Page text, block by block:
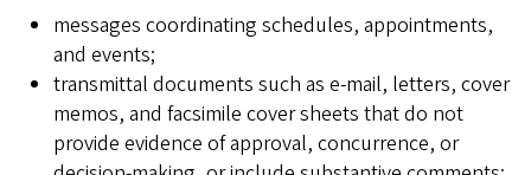
messages coordinating schedules, appointments,
and events;
transmittal documents such as e-mail, letters, cover
memos, and facsimile cover sheets that do not
provide evidence of approval, concurrence, or